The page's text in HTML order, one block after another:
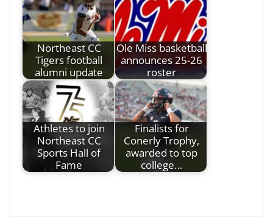
Northeast CC
Tigers football
alumni update
Ole Miss basketball
announces 25-26
roster
Athletes to join
Northeast CC
Sports Hall of
Fame
Finalists for
Conerly Trophy,
awarded to top
college…